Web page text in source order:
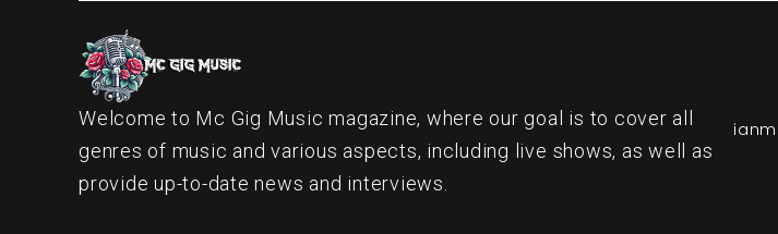
Welcome to Mc Gig Music magazine, where our goal is to cover all
genres of music and various aspects, including live shows, as well as
provide up-to-date news and interviews.